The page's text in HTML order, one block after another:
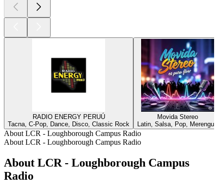
RADIO ENERGY PERUÚ
Tacna, C-Pop, Dance, Disco, Classic Rock
Movida Stereo
Latin, Salsa, Pop, Merengue
About LCR - Loughborough Campus Radio
About LCR - Loughborough Campus Radio
About LCR - Loughborough Campus
Radio